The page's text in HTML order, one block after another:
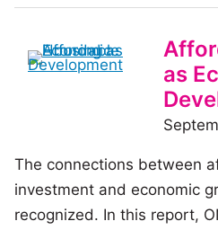
as
The connections between
investment and economic
recognized. In this report,